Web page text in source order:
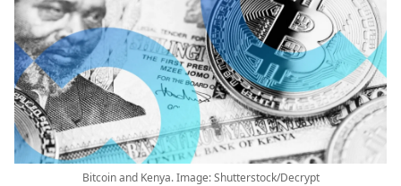
Bitcoin and Kenya. Image: Shutterstock/Decrypt